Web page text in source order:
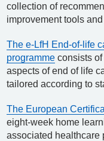
collection of
improvement tools
The e-LfH End-of-life
programme consists
aspects of end of life
tailored according to
The European
eight-week home
associated healthcare